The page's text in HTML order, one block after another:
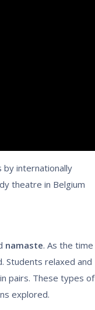
by internationally
theatre in Belgium
namaste. As the time
Students relaxed and
pairs. These types of
explored.